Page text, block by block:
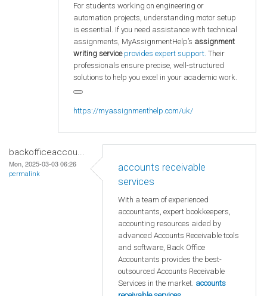
For students working on engineering or
automation projects, understanding motor setup
is essential. If you need assistance with technical
assignments, MyAssignmentHelp’s assignment
writing service provides expert support. Their
professionals ensure precise, well-structured
solutions to help you excel in your academic work.
https://myassignmenthelp.com/uk/
backofficeaccou...
Mon, 2025-03-03 06:26
permalink
accounts receivable
services
With a team of experienced
accountants, expert bookkeepers,
accounting resources aided by
advanced Accounts Receivable tools
and software, Back Office
Accountants provides the best-
outsourced Accounts Receivable
Services in the market. accounts